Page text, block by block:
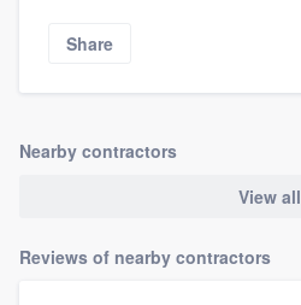
Share
Nearby contractors
View all
Reviews of nearby contractors